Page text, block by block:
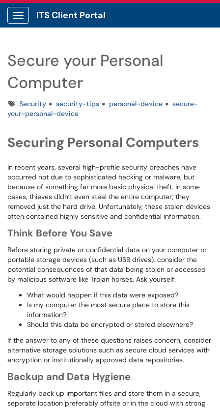
Show Applications Menu
ITS Client Portal
Secure your Personal
Computer
TagsSecurity security-tips personal-device
secure-
your-personal-device
Securing Personal Computers
In recent years, several high-profile security breaches have
occurred not due to sophisticated hacking or malware, but
because of something far more basic physical theft. In some
cases, thieves didn’t even steal the entire computer; they
removed just the hard drive. Unfortunately, these stolen devices
often contained highly sensitive and confidential information.
Think Before You Save
Before storing private or confidential data on your computer or
portable storage devices (such as USB drives), consider the
potential consequences of that data being stolen or accessed
by malicious software like Trojan horses. Ask yourself:
What would happen if this data were exposed?
Is my computer the most secure place to store this
information?
Should this data be encrypted or stored elsewhere?
If the answer to any of these questions raises concern, consider
alternative storage solutions such as secure cloud services with
encryption or institutionally approved data repositories.
Backup and Data Hygiene
Regularly back up important files and store them in a secure,
separate location preferably offsite or in the cloud with strong